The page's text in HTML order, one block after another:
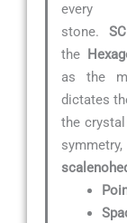
every
stone.
the
as the
dictates
the